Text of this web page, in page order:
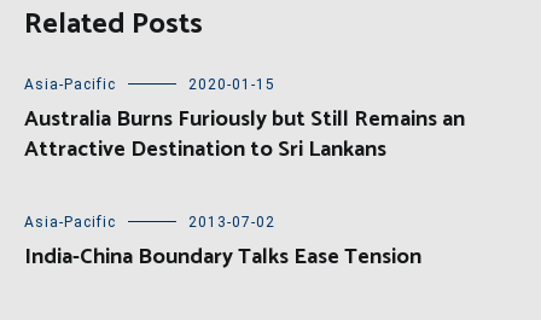
Related Posts
Asia-Pacific 2020-01-15
Australia Burns Furiously but Still Remains an
Attractive Destination to Sri Lankans
Asia-Pacific 2013-07-02
India-China Boundary Talks Ease Tension